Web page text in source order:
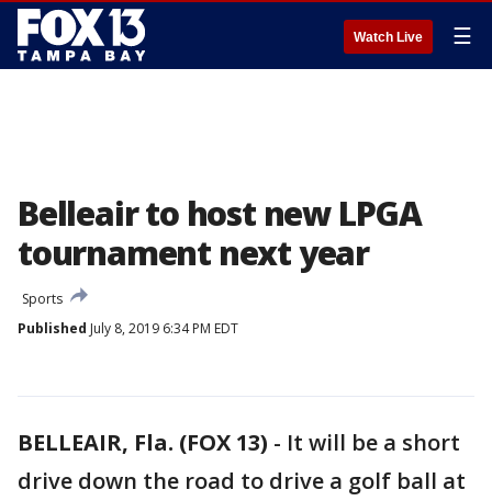
Watch Live ☰
Belleair to host new LPGA
tournament next year
Sports
Published July 8, 2019 6:34 PM EDT
BELLEAIR, Fla. (FOX 13) - It will be a short
drive down the road to drive a golf ball at